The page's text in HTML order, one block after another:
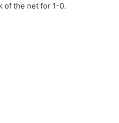
of the net for 1-0.